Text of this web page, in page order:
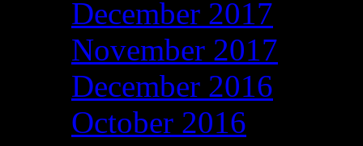
December 2017
November 2017
December 2016
October 2016